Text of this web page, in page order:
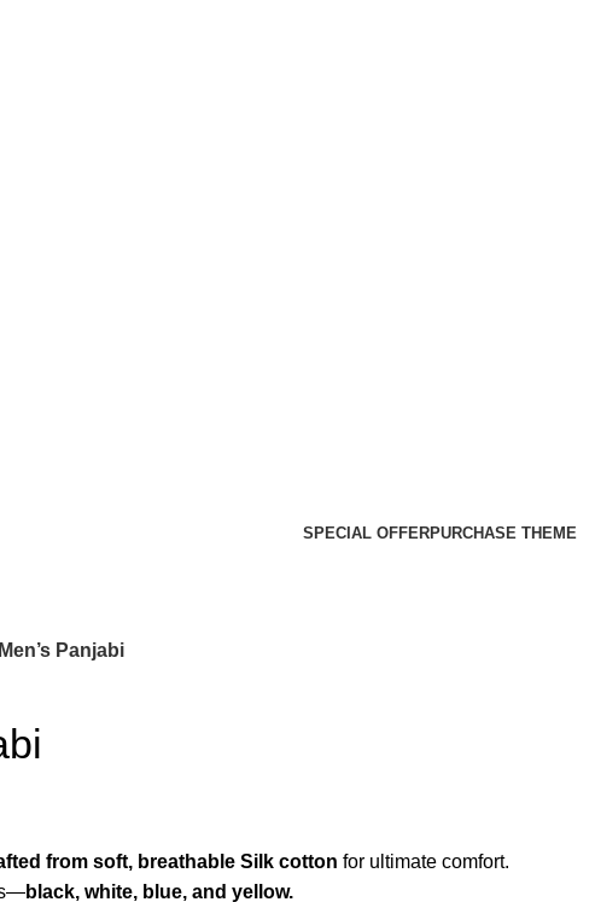
SPECIAL OFFERPURCHASE THEME
Men’s Panjabi
from soft, breathable Silk cotton for ultimate comfort.
black, white, blue, and yellow.